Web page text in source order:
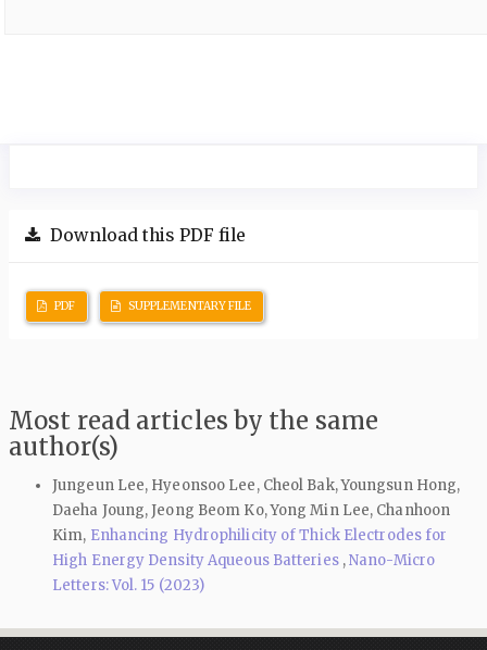
Download this PDF file
PDF SUPPLEMENTARY FILE
Most read articles by the same
author(s)
Jungeun Lee, Hyeonsoo Lee, Cheol Bak, Youngsun Hong,
Daeha Joung, Jeong Beom Ko, Yong Min Lee, Chanhoon
Kim, Enhancing Hydrophilicity of Thick Electrodes for
High Energy Density Aqueous Batteries ,Nano-Micro
Letters: Vol. 15 (2023)